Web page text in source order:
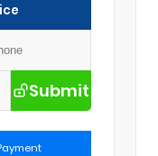
Submit